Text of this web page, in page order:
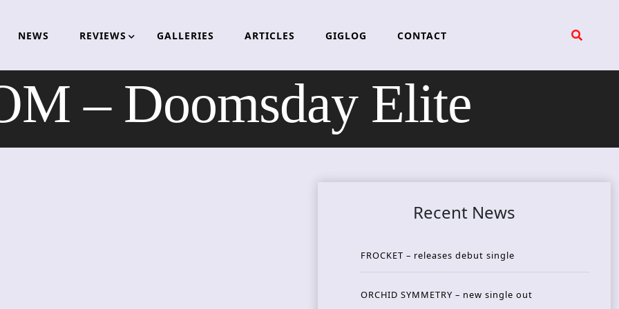
NEWS REVIEWS GALLERIES ARTICLES GIGLOG CONTACT
– Doomsday Elite
Recent News
FROCKET – releases debut single
ORCHID SYMMETRY – new single out